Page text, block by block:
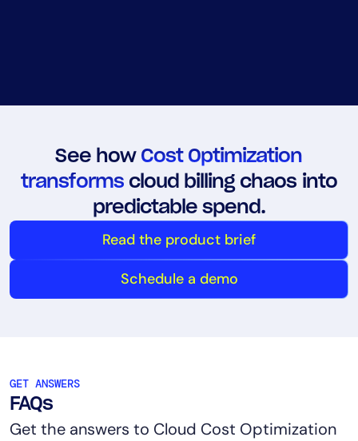
See how Cost Optimization
transformscloud billing chaos into
predictable spend.
Read the product brief
Schedule a demo
GET ANSWERS
FAQs
Get the answers to Cloud Cost Optimization